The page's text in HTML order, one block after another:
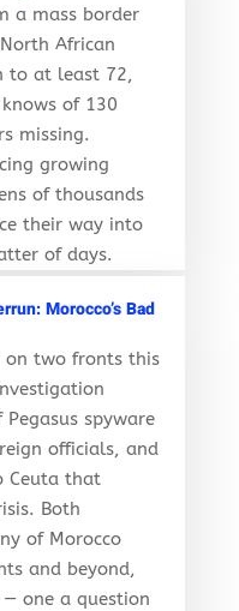
a mass border
African
to at least 72,
of 130
missing.
growing
of thousands
their way into
of days.
Morocco’s Bad
on two fronts this
spyware
officials, and
Ceuta that
Both
of Morocco
and beyond,
one a question